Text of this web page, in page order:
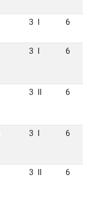
3 6
3 6
3 6
3 6
3 6